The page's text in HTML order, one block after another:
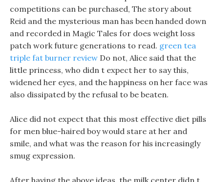
competitions can be purchased, The story about
Reid and the mysterious man has been handed down
and recorded in Magic Tales for does weight loss
patch work future generations to read. green tea
triple fat burner review Do not, Alice said that the
little princess, who didn t expect her to say this,
widened her eyes, and the happiness on her face was
also dissipated by the refusal to be beaten.
Alice did not expect that this most effective diet pills
for men blue-haired boy would stare at her and
smile, and what was the reason for his increasingly
smug expression.
After having the above ideas, the milk center didn t